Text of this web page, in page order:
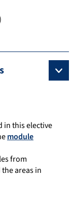
in this elective
module
from
areas in